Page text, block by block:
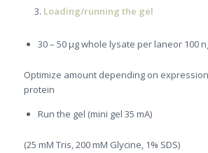
Loading/running the gel
30 – 50 μg whole lysate per laneor 100
Optimize amount depending on
protein
Run the gel (mini gel 35 mA)
(25 mM Tris, 200 mM Glycine, 1% SDS)